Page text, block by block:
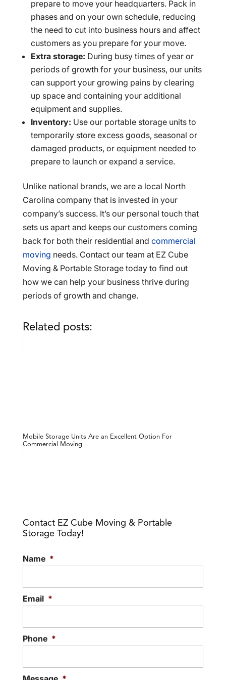
prepare to move your headquarters. Pack in
phases and on your own schedule, reducing
the need to cut into business hours and affect
customers as you prepare for your move.
Extra storage: During busy times of year or
periods of growth for your business, our units
can support your growing pains by clearing
up space and containing your additional
equipment and supplies.
Inventory: Use our portable storage units to
temporarily store excess goods, seasonal or
damaged products, or equipment needed to
prepare to launch or expand a service.
Unlike national brands, we are a local North
Carolina company that is invested in your
company’s success. It’s our personal touch that
sets us apart and keeps our customers coming
back for both their residential and commercial
moving needs. Contact our team at EZ Cube
Moving & Portable Storage today to find out
how we can help your business thrive during
periods of growth and change.
Related posts:
Mobile Storage Units Are an Excellent Option For
Commercial Moving
Contact EZ Cube Moving & Portable
Storage Today!
Name *
Email *
Phone *